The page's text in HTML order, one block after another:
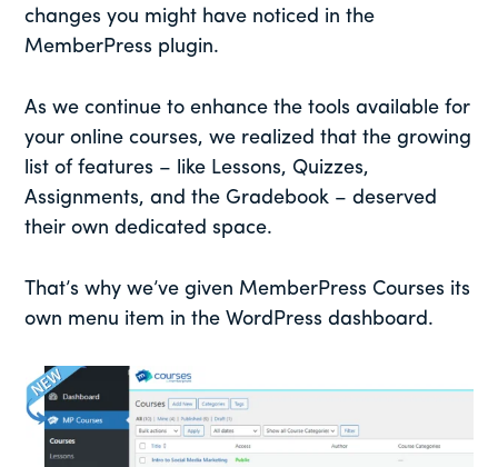
changes you might have noticed in the
MemberPress plugin.
As we continue to enhance the tools available for
your online courses, we realized that the growing
list of features – like Lessons, Quizzes,
Assignments, and the Gradebook – deserved
their own dedicated space.
That’s why we’ve given MemberPress Courses its
own menu item in the WordPress dashboard.